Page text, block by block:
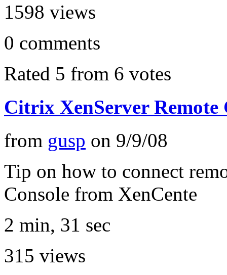
1598 views
0 comments
Rated 5 from 6 votes
Citrix XenServer Remote
from gusp on 9/9/08
Tip on how to connect
Console from XenCente
2 min, 31 sec
315 views